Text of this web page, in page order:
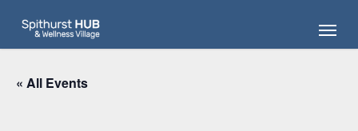
main
content
Menu
« All Events